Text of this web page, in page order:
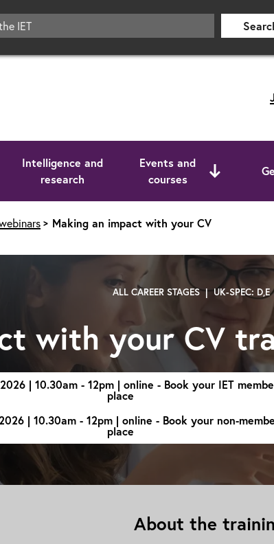
Intelligence and
research
Events and
courses
Making an impact with your CV
ALL CAREER STAGES | UK-SPEC:
with your CV
| 10.30am - 12pm | online - Book your IET
place
| 10.30am - 12pm | online - Book your non-
place
About the